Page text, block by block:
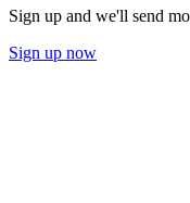
Sign up and we'll send
Sign up now